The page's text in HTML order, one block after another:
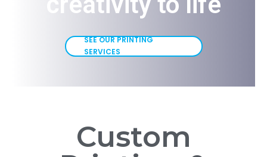
SEE OUR PRINTING
SERVICES
SEE OUR PRINTING
Custom